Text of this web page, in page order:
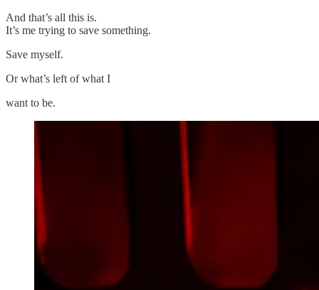
And that’s all this is.
It’s me trying to save something.
Save myself.
Or what’s left of what I
want to be.